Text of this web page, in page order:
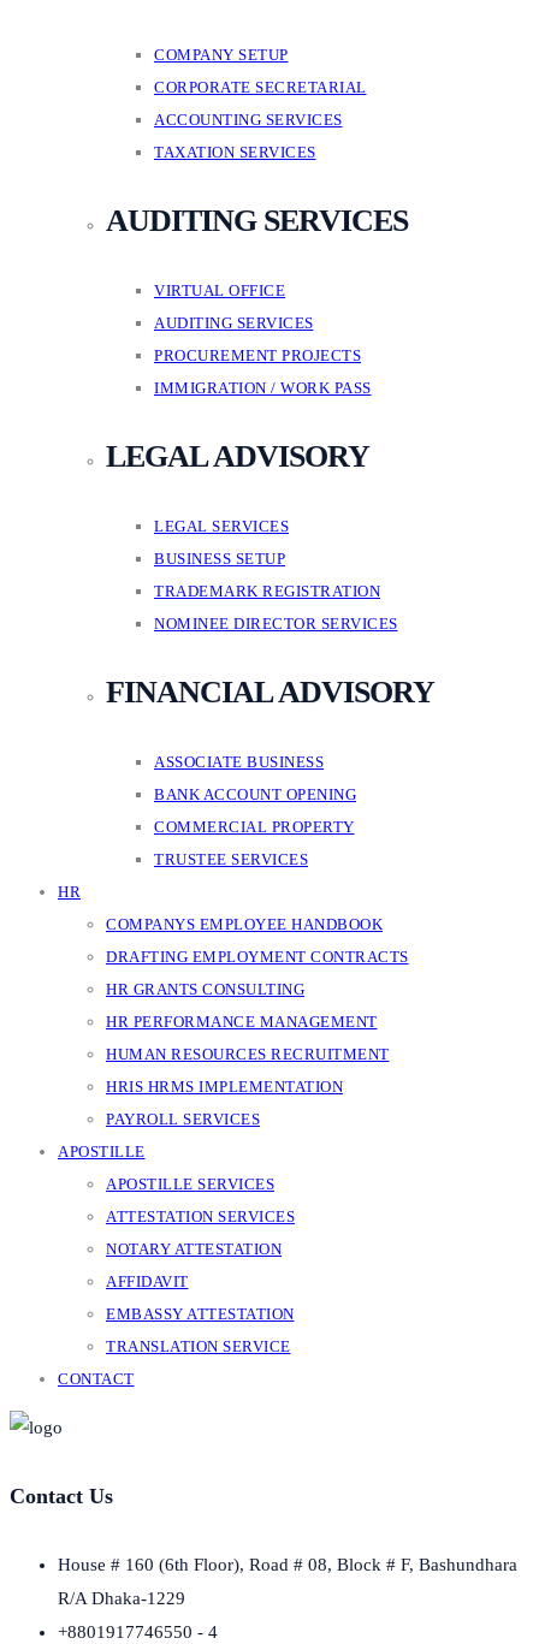
COMPANY SETUP
CORPORATE SECRETARIAL
ACCOUNTING SERVICES
TAXATION SERVICES
AUDITING SERVICES
VIRTUAL OFFICE
AUDITING SERVICES
PROCUREMENT PROJECTS
IMMIGRATION / WORK PASS
LEGAL ADVISORY
LEGAL SERVICES
BUSINESS SETUP
TRADEMARK REGISTRATION
NOMINEE DIRECTOR SERVICES
FINANCIAL ADVISORY
ASSOCIATE BUSINESS
BANK ACCOUNT OPENING
COMMERCIAL PROPERTY
TRUSTEE SERVICES
HR
COMPANYS EMPLOYEE HANDBOOK
DRAFTING EMPLOYMENT CONTRACTS
HR GRANTS CONSULTING
HR PERFORMANCE MANAGEMENT
HUMAN RESOURCES RECRUITMENT
HRIS HRMS IMPLEMENTATION
PAYROLL SERVICES
APOSTILLE
APOSTILLE SERVICES
ATTESTATION SERVICES
NOTARY ATTESTATION
AFFIDAVIT
EMBASSY ATTESTATION
TRANSLATION SERVICE
CONTACT
Contact Us
House # 160 (6th Floor), Road # 08, Block # F, Bashundhara
R/A Dhaka-1229
+8801917746550 - 4